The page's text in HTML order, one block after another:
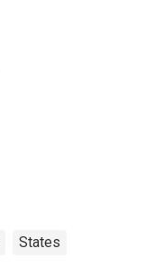
States